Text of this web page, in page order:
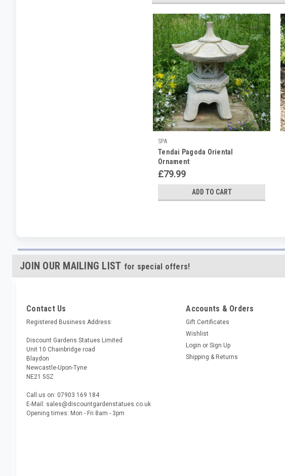
SPA
Tendai Pagoda Oriental
Ornament
£79.99
ADD TO CART
JOIN OUR MAILING LIST for special offers!
Contact Us
Registered Business Address:
Discount Gardens Statues Limited
Unit 10 Chainbridge road
Blaydon
Newcastle-Upon-Tyne
NE21 5SZ
Call us on: 07903 169 184
E-Mail: sales@discountgardenstatues.co.uk
Opening times: Mon - Fri 8am - 3pm
Accounts & Orders
Gift Certificates
Wishlist
Login or Sign Up
Shipping & Returns